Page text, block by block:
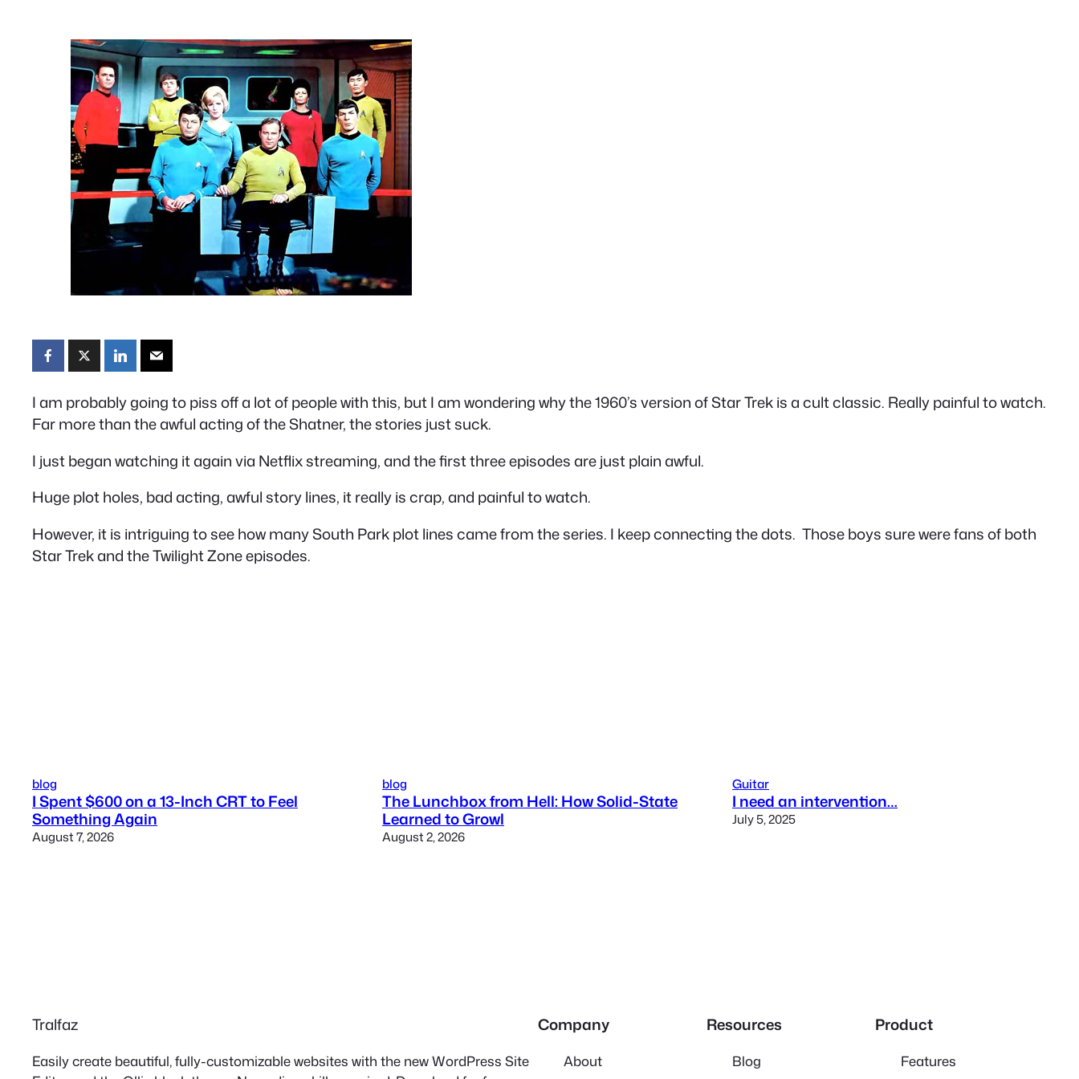
I am probably going to piss off a lot of people with this, but I am wondering why the 1960’s version of Star Trek is a cult classic. Really painful to watch.
Far more than the awful acting of the Shatner, the stories just suck.
I just began watching it again via Netflix streaming, and the first three episodes are just plain awful.
Huge plot holes, bad acting, awful story lines, it really is crap, and painful to watch.
However, it is intriguing to see how many South Park plot lines came from the series. I keep connecting the dots. Those boys sure were fans of both
Star Trek and the Twilight Zone episodes.
blog
I Spent $600 on a 13-Inch CRT to Feel
Something Again
August 7, 2026
blog
The Lunchbox from Hell: How Solid-State
Learned to Growl
August 2, 2026
Guitar
I need an intervention…
July 5, 2025
Tralfaz
Easily create beautiful, fully-customizable websites with the new WordPress Site
Company
About
Resources
Blog
Product
Features